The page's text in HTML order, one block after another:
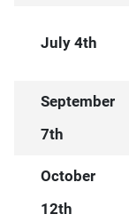
July 4th
September
7th
October
12th